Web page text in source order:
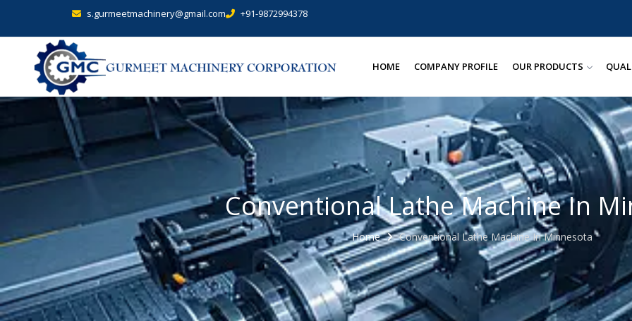
s.gurmeetmachinery@gmail.com +91-9872994378
HOME COMPANY PROFILE OUR PRODUCTS
Conventional Lathe Machine In
Home Conventional Lathe Machine In Minnesota